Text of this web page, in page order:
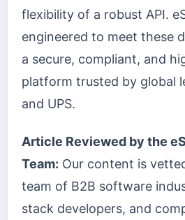
flexibility of a robust API.
engineered to meet these
a secure, compliant, and
platform trusted by global
and UPS.
Article Reviewed by the
Team: Our content is
team of B2B software
stack developers, and